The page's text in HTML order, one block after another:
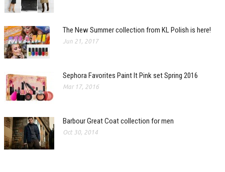
The New Summer collection from KL Polish is here!
Jun 21, 2017
Sephora Favorites Paint It Pink set Spring 2016
Mar 17, 2016
Barbour Great Coat collection for men
Oct 30, 2014